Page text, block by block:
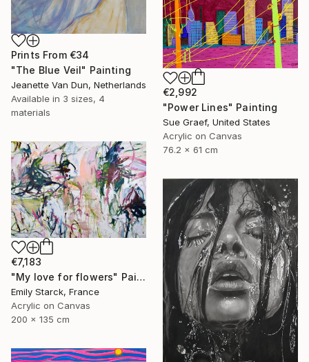
Prints From €34
"The Blue Veil" Painting
Jeanette Van Dun, Netherlands
Available in 3 sizes, 4
materials
€2,992
"Power Lines" Painting
Sue Graef, United States
Acrylic on Canvas
76.2 x 61 cm
€7,183
"My love for flowers" Painting
Emily Starck, France
Acrylic on Canvas
200 x 135 cm